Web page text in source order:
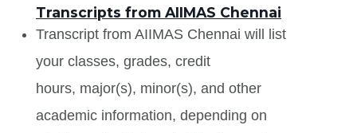
Transcripts from AIIMAS Chennai
Transcript from AIIMAS Chennai will list
your classes, grades, credit
hours, major(s), minor(s), and other
academic information, depending on